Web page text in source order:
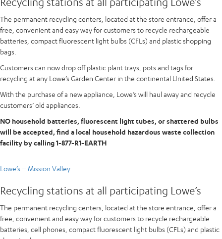
The permanent recycling centers, located at the store entrance, offer a
free, convenient and easy way for customers to recycle rechargeable
batteries, compact fluorescent light bulbs (CFLs) and plastic shopping
bags.
Customers can now drop off plastic plant trays, pots and tags for
recycling at any Lowe’s Garden Center in the continental United States.
With the purchase of a new appliance, Lowe’s will haul away and recycle
customers’ old appliances.
NO household batteries, fluorescent light tubes, or shattered bulbs
will be accepted, find a local household hazardous waste collection
facility by calling 1-877-R1-EARTH
Lowe’s – Mission Valley
Recycling stations at all participating Lowe’s
The permanent recycling centers, located at the store entrance, offer a
free, convenient and easy way for customers to recycle rechargeable
batteries, cell phones, compact fluorescent light bulbs (CFLs) and plastic